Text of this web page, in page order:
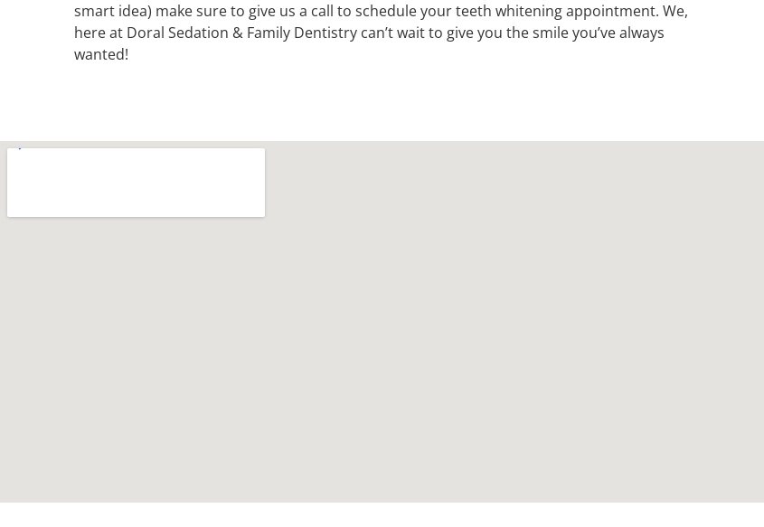
smart idea) make sure to give us a call to schedule your teeth whitening appointment. We,
here at Doral Sedation & Family Dentistry can’t wait to give you the smile you’ve always
wanted!